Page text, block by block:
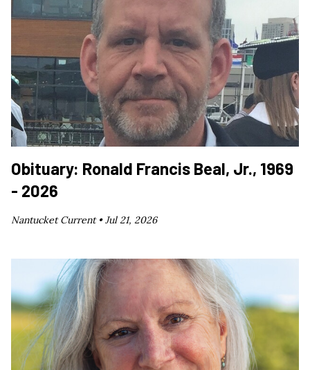
Obituary: Ronald Francis Beal, Jr., 1969
- 2026
Nantucket Current •Jul 21, 2026